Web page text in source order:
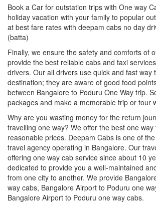
Book a Car for outstation trips with One way
holiday vacation with your family to popular
at best fare rates with deepam cabs no day
(batta)
Finally, we ensure the safety and comforts of
provide the best reliable cabs and taxi
drivers. Our all drivers use quick and fast way
destination; they are aware of good food
between Bangalore to Poduru One Way trip.
packages and make a memorable trip or tour
Why are you wasting money for the return
travelling one way? We offer the best one
reasonable prices. Deepam Cabs is one of
travel agency operating in Bangalore. Our
offering one way cab service since about 10
dedicated to provide you a well-maintained
from one city to another. We provide
way cabs, Bangalore Airport to Poduru one
Bangalore Airport to Poduru one way cabs.